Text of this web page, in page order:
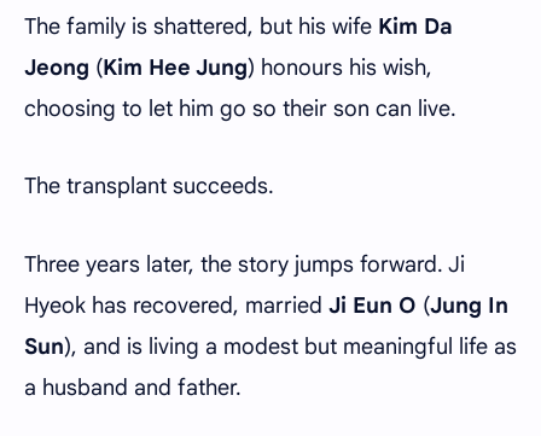
The family is shattered, but his wife Kim Da
Jeong (Kim Hee Jung) honours his wish,
choosing to let him go so their son can live.
The transplant succeeds.
Three years later, the story jumps forward. Ji
Hyeok has recovered, married Ji Eun O (Jung In
Sun), and is living a modest but meaningful life as
a husband and father.